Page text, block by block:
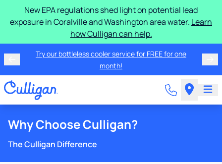
New EPA regulations shed light on potential lead
exposure in Coralville and Washington area water. Learn
how Culligan can help.
Try our bottleless cooler service for FREE for one
month!
Why Choose Culligan?
The Culligan Difference